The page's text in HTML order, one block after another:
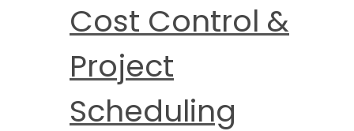
Cost Control &
Project
Scheduling